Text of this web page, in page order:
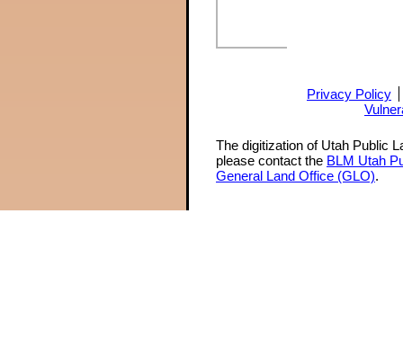
Privacy Policy
The digitization of Utah Public
please contact the BLM Utah
General Land Office (GLO).